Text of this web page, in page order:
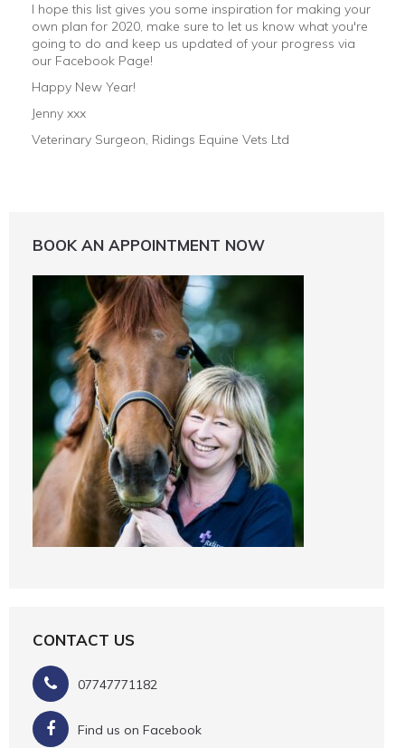
I hope this list gives you some inspiration for making your
own plan for 2020, make sure to let us know what you're
going to do and keep us updated of your progress via
our Facebook Page!
Happy New Year!
Jenny xxx
Veterinary Surgeon, Ridings Equine Vets Ltd
BOOK AN APPOINTMENT NOW
CONTACT US
07747771182
Find us on Facebook